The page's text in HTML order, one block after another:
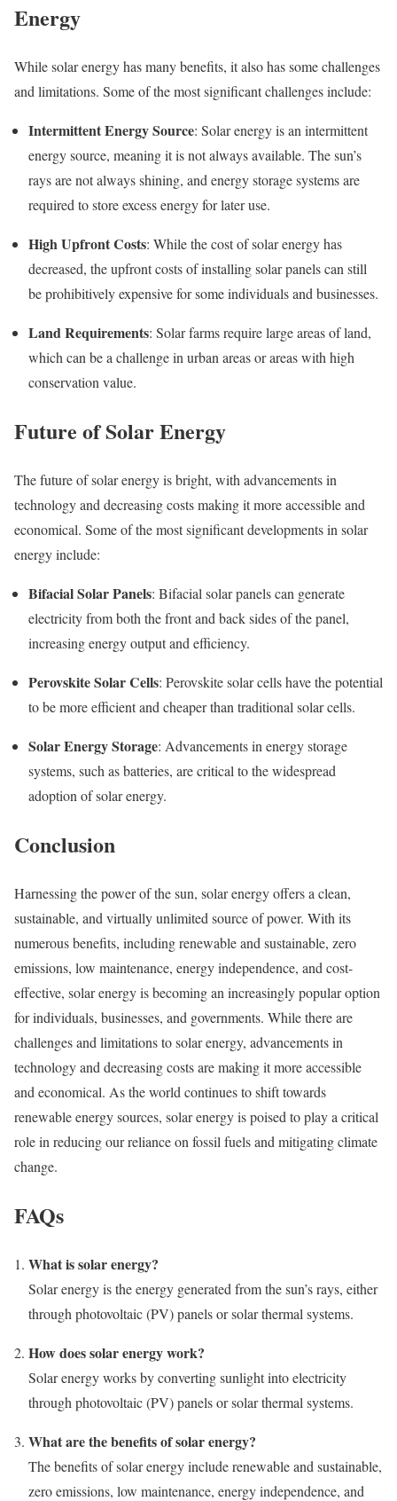
Energy
While solar energy has many benefits, it also has some challenges
and limitations. Some of the most significant challenges include:
Intermittent Energy Source: Solar energy is an intermittent
energy source, meaning it is not always available. The sun’s
rays are not always shining, and energy storage systems are
required to store excess energy for later use.
High Upfront Costs: While the cost of solar energy has
decreased, the upfront costs of installing solar panels can still
be prohibitively expensive for some individuals and businesses.
Land Requirements: Solar farms require large areas of land,
which can be a challenge in urban areas or areas with high
conservation value.
Future of Solar Energy
The future of solar energy is bright, with advancements in
technology and decreasing costs making it more accessible and
economical. Some of the most significant developments in solar
energy include:
Bifacial Solar Panels: Bifacial solar panels can generate
electricity from both the front and back sides of the panel,
increasing energy output and efficiency.
Perovskite Solar Cells: Perovskite solar cells have the potential
to be more efficient and cheaper than traditional solar cells.
Solar Energy Storage: Advancements in energy storage
systems, such as batteries, are critical to the widespread
adoption of solar energy.
Conclusion
Harnessing the power of the sun, solar energy offers a clean,
sustainable, and virtually unlimited source of power. With its
numerous benefits, including renewable and sustainable, zero
emissions, low maintenance, energy independence, and cost-
effective, solar energy is becoming an increasingly popular option
for individuals, businesses, and governments. While there are
challenges and limitations to solar energy, advancements in
technology and decreasing costs are making it more accessible
and economical. As the world continues to shift towards
renewable energy sources, solar energy is poised to play a critical
role in reducing our reliance on fossil fuels and mitigating climate
change.
FAQs
What is solar energy?
Solar energy is the energy generated from the sun’s rays, either
through photovoltaic (PV) panels or solar thermal systems.
How does solar energy work?
Solar energy works by converting sunlight into electricity
through photovoltaic (PV) panels or solar thermal systems.
What are the benefits of solar energy?
The benefits of solar energy include renewable and sustainable,
zero emissions, low maintenance, energy independence, and